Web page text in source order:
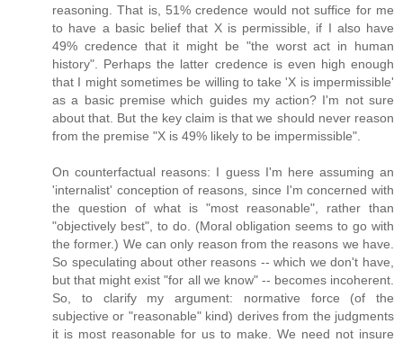
reasoning. That is, 51% credence would not suffice for me
to have a basic belief that X is permissible, if I also have
49% credence that it might be "the worst act in human
history". Perhaps the latter credence is even high enough
that I might sometimes be willing to take 'X is impermissible'
as a basic premise which guides my action? I'm not sure
about that. But the key claim is that we should never reason
from the premise "X is 49% likely to be impermissible".
On counterfactual reasons: I guess I'm here assuming an
'internalist' conception of reasons, since I'm concerned with
the question of what is "most reasonable", rather than
"objectively best", to do. (Moral obligation seems to go with
the former.) We can only reason from the reasons we have.
So speculating about other reasons -- which we don't have,
but that might exist "for all we know" -- becomes incoherent.
So, to clarify my argument: normative force (of the
subjective or "reasonable" kind) derives from the judgments
it is most reasonable for us to make. We need not insure